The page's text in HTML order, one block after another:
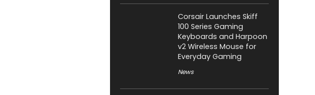
Corsair Launches Skiff
100 Series Gaming
Keyboards and Harpoon
v2 Wireless Mouse for
Everyday Gaming
News